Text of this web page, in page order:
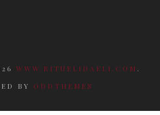
WWW.RITUELIDAELI.COM .
BY ODDTHEMES